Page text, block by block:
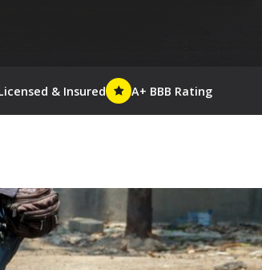
& Insured A+ BBB Rating